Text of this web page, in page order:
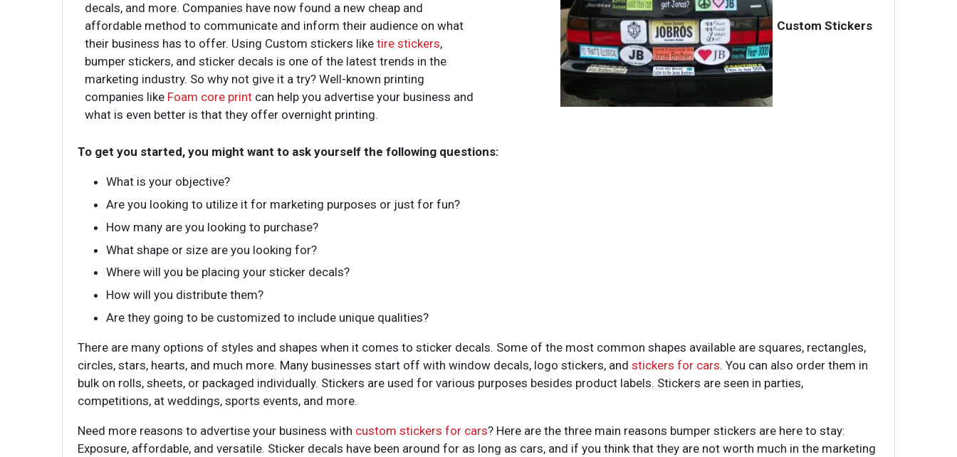
decals, and more. Companies have now found a new cheap and
affordable method to communicate and inform their audience on what
their business has to offer. Using Custom stickers liketire stickers,
bumper stickers, and sticker decals is one of the latest trends in the
marketing industry. So why not give it a try? Well-known printing
companies like Foam core print can help you advertise your business and
what is even better is that they offer overnight printing.
Custom Stickers
To get you started, you might want to ask yourself the following questions:
What is your objective?
Are you looking to utilize it for marketing purposes or just for fun?
How many are you looking to purchase?
What shape or size are you looking for?
Where will you be placing your sticker decals?
How will you distribute them?
Are they going to be customized to include unique qualities?
There are many options of styles and shapes when it comes to sticker decals. Some of the most common shapes available are squares, rectangles,
circles, stars, hearts, and much more. Many businesses start off with window decals, logo stickers, andstickers for cars. You can also order them in
bulk on rolls, sheets, or packaged individually. Stickers are used for various purposes besides product labels. Stickers are seen in parties,
competitions, at weddings, sports events, and more.
Need more reasons to advertise your business with custom stickers for cars? Here are the three main reasons bumper stickers are here to stay:
Exposure, affordable, and versatile. Sticker decals have been around for as long as cars, and if you think that they are not worth much in the marketing